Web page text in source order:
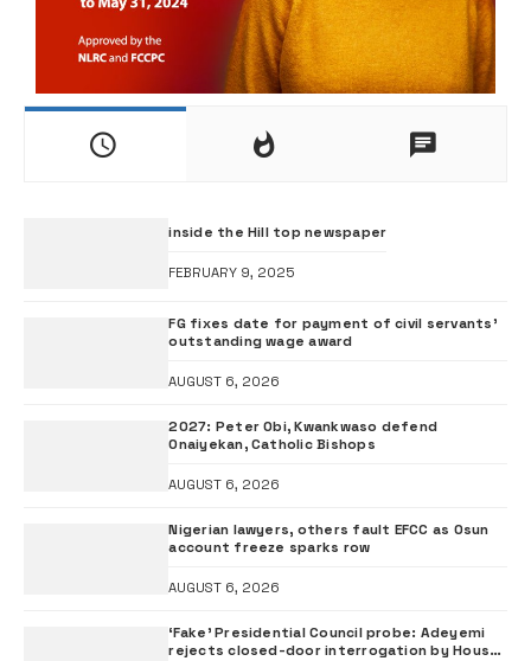
inside the Hill top newspaper
FEBRUARY 9, 2025
FG fixes date for payment of civil servants’
outstanding wage award
AUGUST 6, 2026
2027: Peter Obi, Kwankwaso defend
Onaiyekan, Catholic Bishops
AUGUST 6, 2026
Nigerian lawyers, others fault EFCC as Osun
account freeze sparks row
AUGUST 6, 2026
‘Fake’ Presidential Council probe: Adeyemi
rejects closed-door interrogation by House